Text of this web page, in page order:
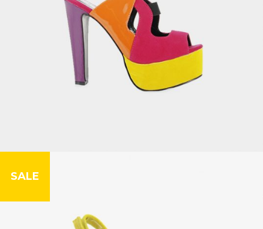
Brass Saxophone
£149.00
SALE